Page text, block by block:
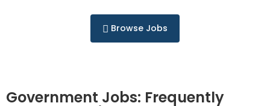
Full Time
Browse Jobs
Government Jobs: Frequently